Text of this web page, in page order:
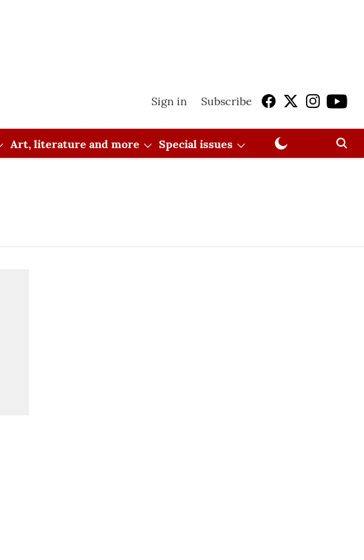
Sign in Subscribe
Art, literature and more Special issues